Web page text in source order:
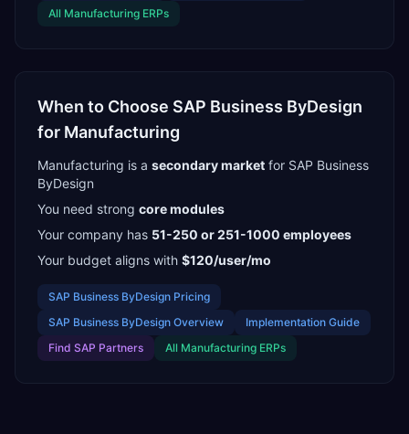
All Manufacturing ERPs
When to Choose SAP Business ByDesign
for Manufacturing
Manufacturing is a secondarymarket for SAP Business
ByDesign
You need strong core modules
Your company has 51-250 or 251-1000 employees
Your budget aligns with $120/user/mo
SAP Business ByDesign Pricing
SAP Business ByDesign Overview
Implementation Guide
Find SAP Partners All Manufacturing ERPs